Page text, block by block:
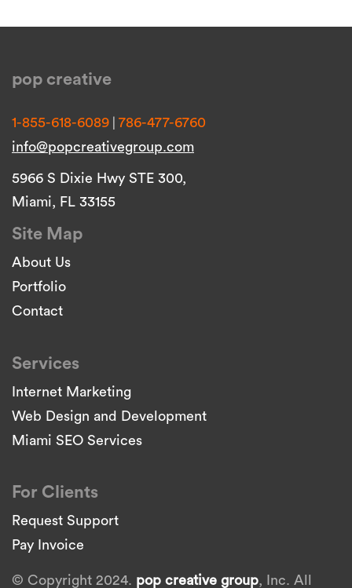
pop creative
1-855-618-6089 | 786-477-6760
info@popcreativegroup.com
5966 S Dixie Hwy STE 300,
Miami, FL 33155
Site Map
About Us
Portfolio
Contact
Services
Internet Marketing
Web Design and Development
Miami SEO Services
For Clients
Request Support
Pay Invoice
© Copyright 2024. pop creative group, Inc. All